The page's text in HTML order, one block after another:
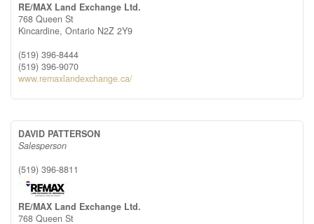
RE/MAX Land Exchange Ltd.
768 Queen St
Kincardine, Ontario N2Z 2Y9
(519) 396-8444
(519) 396-9070
www.remaxlandexchange.ca/
DAVID PATTERSON
Salesperson
(519) 396-8811
RE/MAX Land Exchange Ltd.
768 Queen St